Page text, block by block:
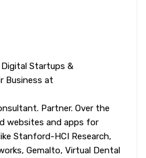
Digital Startups &
Business at
Partner. Over the
websites and apps for
Stanford-HCI Research,
Gemalto, Virtual Dental